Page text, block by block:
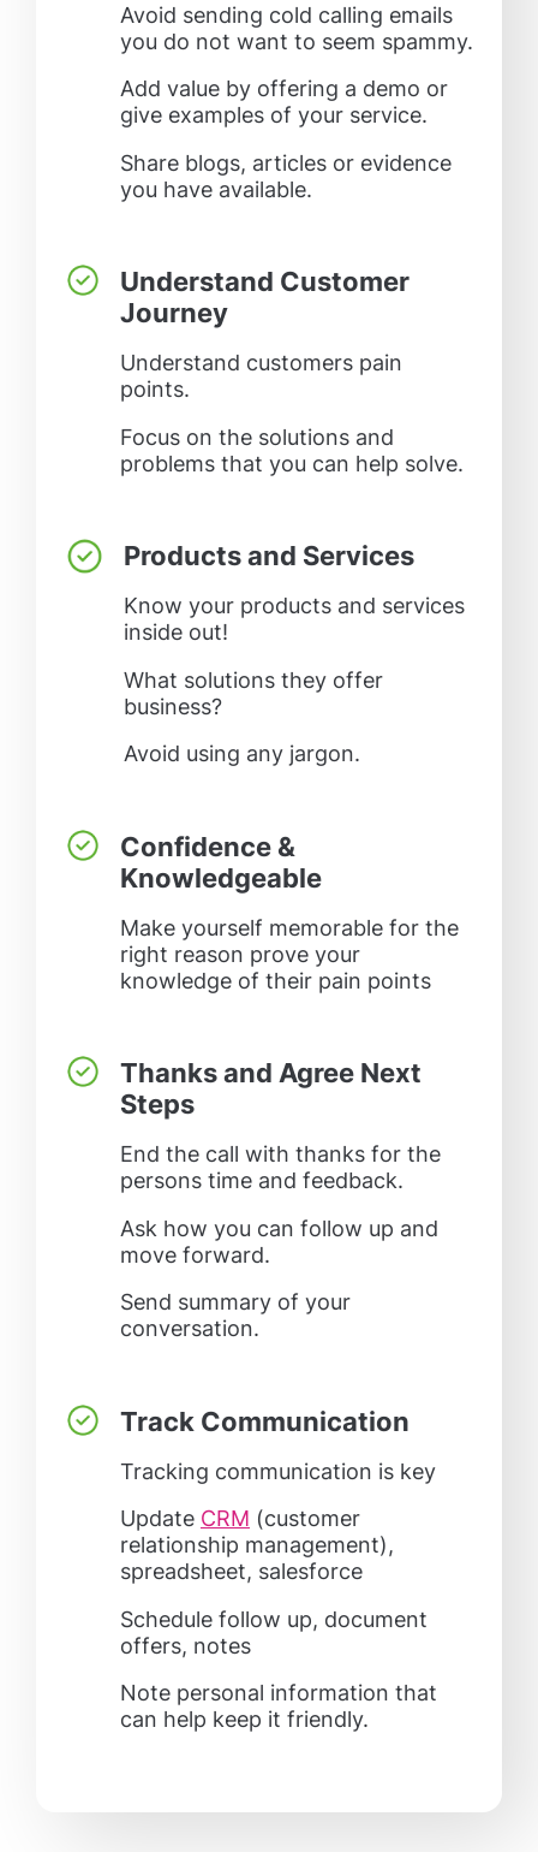
Avoid sending cold calling emails
you do not want to seem spammy.
Add value by offering a demo or
give examples of your service.
Share blogs, articles or evidence
you have available.
Understand Customer
Journey
Understand customers pain
points.
Focus on the solutions and
problems that you can help solve.
Products and Services
Know your products and services
inside out!
What solutions they offer
business?
Avoid using any jargon.
Confidence &
Knowledgeable
Make yourself memorable for the
right reason prove your
knowledge of their pain points
Thanks and Agree Next
Steps
End the call with thanks for the
persons time and feedback.
Ask how you can follow up and
move forward.
Send summary of your
conversation.
Track Communication
Tracking communication is key
Update CRM (customer
relationship management),
spreadsheet, salesforce
Schedule follow up, document
offers, notes
Note personal information that
can help keep it friendly.